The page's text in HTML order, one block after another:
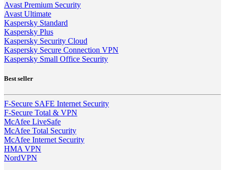
Avast Premium Security
Avast Ultimate
Kaspersky Standard
Kaspersky Plus
Kaspersky Security Cloud
Kaspersky Secure Connection VPN
Kaspersky Small Office Security
Best seller
F-Secure SAFE Internet Security
F-Secure Total & VPN
McAfee LiveSafe
McAfee Total Security
McAfee Internet Security
HMA VPN
NordVPN